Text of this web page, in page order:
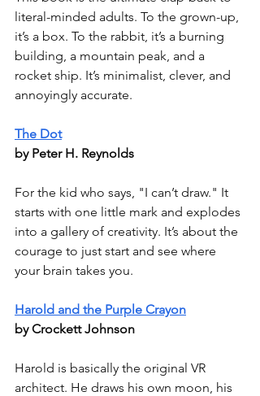
literal-minded adults. To the grown-up,
it’s a box. To the rabbit, it’s a burning
building, a mountain peak, and a
rocket ship. It’s minimalist, clever, and
annoyingly accurate.
The Dot
by Peter H. Reynolds
For the kid who says, "I can’t draw." It
starts with one little mark and explodes
into a gallery of creativity. It’s about the
courage to just start and see where
your brain takes you.
Harold and the Purple Crayon
by Crockett Johnson
Harold is basically the original VR
architect. He draws his own moon, his